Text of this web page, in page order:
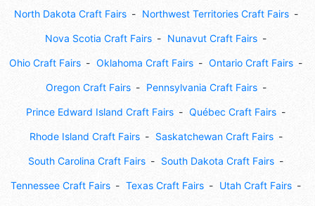
North Dakota Craft Fairs Northwest Territories Craft Fairs
Nova Scotia Craft Fairs Nunavut Craft Fairs
Ohio Craft Fairs Oklahoma Craft Fairs Ontario Craft Fairs
Oregon Craft Fairs Pennsylvania Craft Fairs
Prince Edward Island Craft Fairs Québec Craft Fairs
Rhode Island Craft Fairs Saskatchewan Craft Fairs
South Carolina Craft Fairs South Dakota Craft Fairs
Tennessee Craft Fairs Texas Craft Fairs Utah Craft Fairs